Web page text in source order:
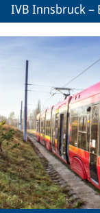
IVB Innsbruck –